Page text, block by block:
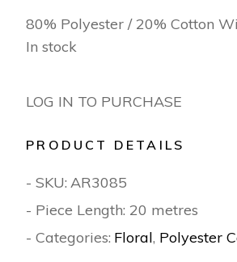
80% Polyester / 20% Cotton
In stock
LOG IN TO PURCHASE
PRODUCT DETAILS
- SKU: AR3085
- Piece Length: 20 metres
- Categories: Floral, Polyester